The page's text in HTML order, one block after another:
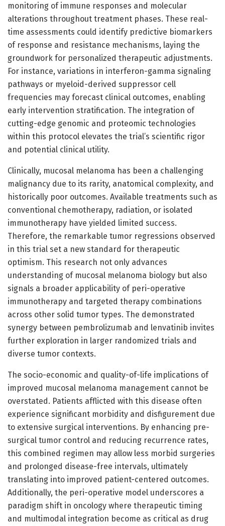
monitoring of immune responses and molecular
alterations throughout treatment phases. These real-
time assessments could identify predictive biomarkers
of response and resistance mechanisms, laying the
groundwork for personalized therapeutic adjustments.
For instance, variations in interferon-gamma signaling
pathways or myeloid-derived suppressor cell
frequencies may forecast clinical outcomes, enabling
early intervention stratification. The integration of
cutting-edge genomic and proteomic technologies
within this protocol elevates the trial’s scientific rigor
and potential clinical utility.
Clinically, mucosal melanoma has been a challenging
malignancy due to its rarity, anatomical complexity, and
historically poor outcomes. Available treatments such as
conventional chemotherapy, radiation, or isolated
immunotherapy have yielded limited success.
Therefore, the remarkable tumor regressions observed
in this trial set a new standard for therapeutic
optimism. This research not only advances
understanding of mucosal melanoma biology but also
signals a broader applicability of peri-operative
immunotherapy and targeted therapy combinations
across other solid tumor types. The demonstrated
synergy between pembrolizumab and lenvatinib invites
further exploration in larger randomized trials and
diverse tumor contexts.
The socio-economic and quality-of-life implications of
improved mucosal melanoma management cannot be
overstated. Patients afflicted with this disease often
experience significant morbidity and disfigurement due
to extensive surgical interventions. By enhancing pre-
surgical tumor control and reducing recurrence rates,
this combined regimen may allow less morbid surgeries
and prolonged disease-free intervals, ultimately
translating into improved patient-centered outcomes.
Additionally, the peri-operative model underscores a
paradigm shift in oncology where therapeutic timing
and multimodal integration become as critical as drug